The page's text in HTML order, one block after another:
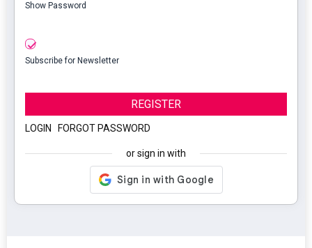
Show Password
Subscribe for Newsletter
REGISTER
LOGIN FORGOT PASSWORD
or sign in with